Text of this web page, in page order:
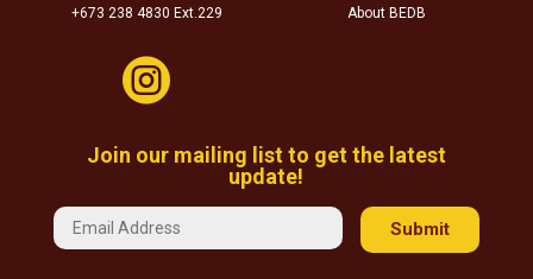
+673 238 4830 Ext.229

About BEDB
Join our mailing list to get the latest
update!
Submit